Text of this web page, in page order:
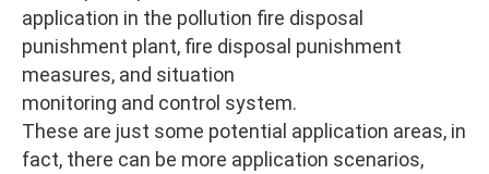
application in the pollution fire disposal
punishment plant, fire disposal punishment
measures, and situation
monitoring and control system.
These are just some potential application areas, in
fact, there can be more application scenarios,